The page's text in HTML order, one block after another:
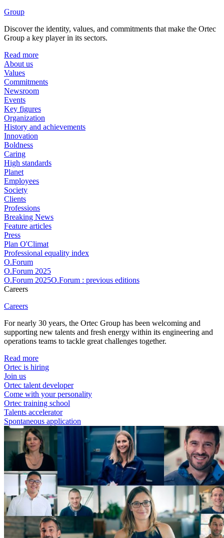
Group
Discover the identity, values, and commitments that make the Ortec
Group a key player in its sectors.
Read more
About us
Values
Commitments
Newsroom
Events
Key figures
Organization
History and achievements
Innovation
Boldness
Caring
High standards
Planet
Employees
Society
Clients
Professions
Breaking News
Feature articles
Press
Plan O'Climat
Professional equality index
O.Forum
O.Forum 2025
O.Forum 2025O.Forum : previous editions
Careers
Careers
For nearly 30 years, the Ortec Group has been welcoming and
supporting new talents and fresh energy within its engineering and
operations teams to tackle great challenges together.
Read more
Ortec is hiring
Join us
Ortec talent developer
Come with your personality
Ortec training school
Talents accelerator
Spontaneous application